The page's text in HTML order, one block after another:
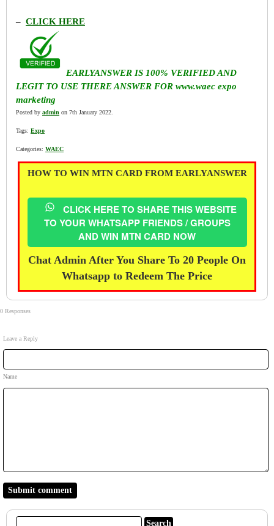
– CLICK HERE
EARLYANSWER IS 100% VERIFIED AND
LEGIT TO USE THERE ANSWER FOR www.waec expo
marketing
Posted by admin on 7th January 2022.
Tags: Expo
Categories: WAEC
HOW TO WIN MTN CARD FROM EARLYANSWER
CLICK HERE TO SHARE THIS WEBSITE
TO YOUR WHATSAPP FRIENDS / GROUPS
AND WIN MTN CARD NOW
Chat Admin After You Share To 20 People On
Whatsapp to Redeem The Price
0 Responses
Leave a Reply
Name